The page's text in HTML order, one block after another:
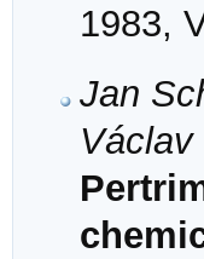
1983,
Jan